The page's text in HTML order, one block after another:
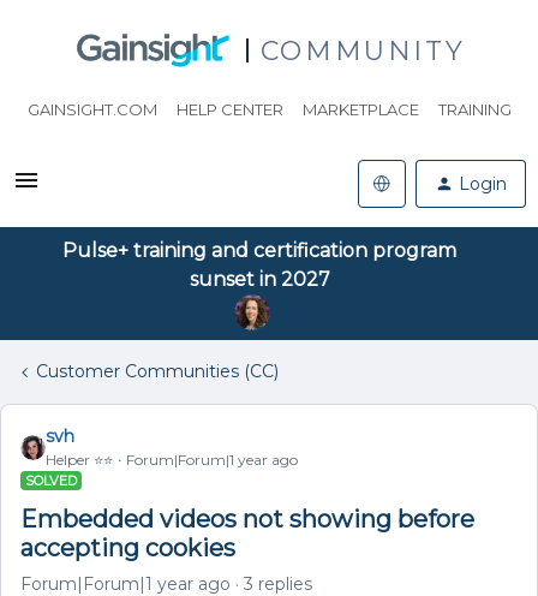
COMMUNITY
GAINSIGHT.COM HELP CENTER MARKETPLACE TRAINING
Login
Pulse+ training and certification program
sunset in 2027
Customer Communities (CC)
svh
Helper ⭐️⭐️ Forum|Forum|1 year ago
SOLVED
Embedded videos not showing before
accepting cookies
Forum|Forum|1 year ago 3 replies